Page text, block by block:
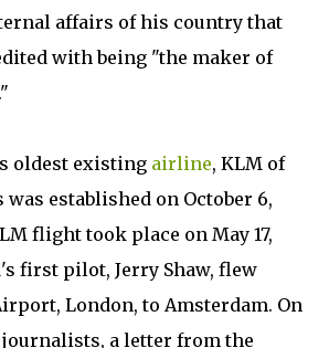
affairs of his country that
with being "the maker of
oldest existing airline, KLM of
established on October 6,
flight took place on May 17,
first pilot, Jerry Shaw, flew
London, to Amsterdam. On
a letter from the